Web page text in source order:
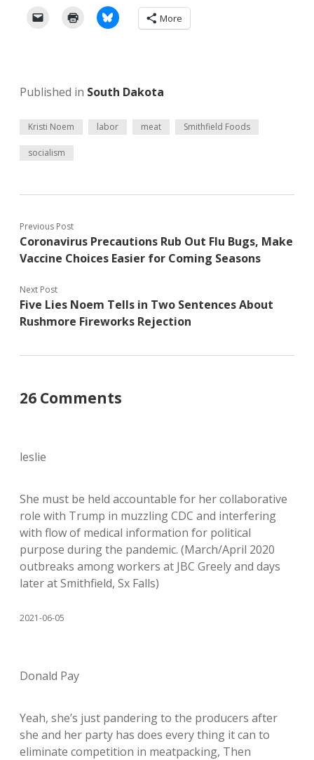
More
Published in South Dakota
Kristi Noem labor meat Smithfield Foods
socialism
Previous Post
Coronavirus Precautions Rub Out Flu Bugs, Make
Vaccine Choices Easier for Coming Seasons
Next Post
Five Lies Noem Tells in Two Sentences About
Rushmore Fireworks Rejection
26 Comments
leslie
She must be held accountable for her collaborative
role with Trump in muzzling CDC and interfering
with flow of medical information for political
purpose during the pandemic. (March/April 2020
outbreaks among workers at JBC Greely and days
later at Smithfield, Sx Falls)
2021-06-05
Donald Pay
Yeah, she’s just pandering to the producers after
she and her party has does every thing it can to
eliminate competition in meatpacking, Then